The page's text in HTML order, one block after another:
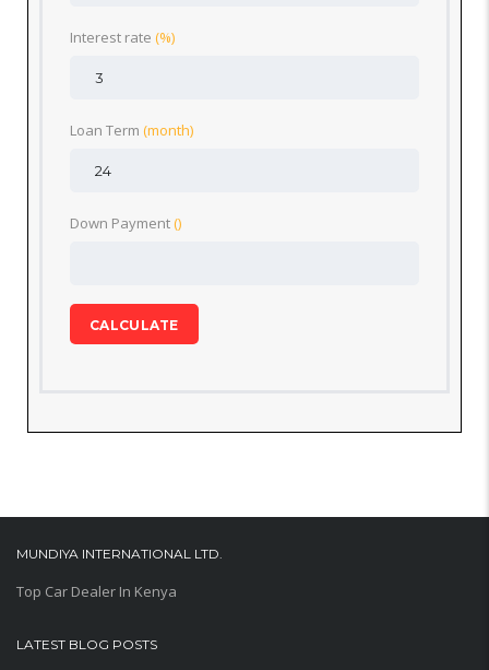
Interest rate (%)
Loan Term (month)
Down Payment()
CALCULATE
MUNDIYA INTERNATIONAL LTD.
Top Car Dealer In Kenya
LATEST BLOG POSTS